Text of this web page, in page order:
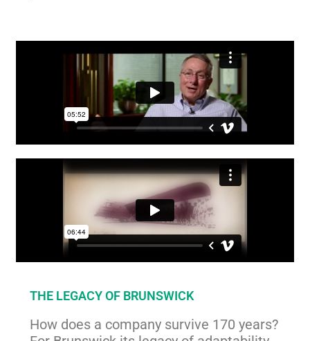
THE LEGACY OF BRUNSWICK
How does a company survive 170 years?